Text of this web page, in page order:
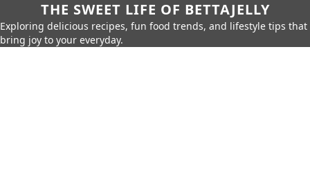
THE SWEET LIFE OF BETTAJELLY
Exploring delicious recipes, fun food trends, and lifestyle tips that
bring joy to your everyday.